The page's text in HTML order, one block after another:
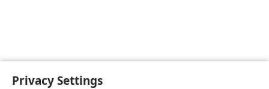
Privacy Settings